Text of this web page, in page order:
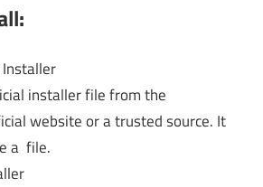
installer file from the
website or a trusted source. It
a file.